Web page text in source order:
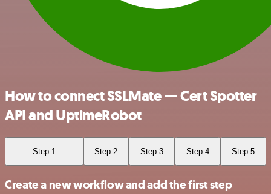
How to connect SSLMate — Cert Spotter
API and UptimeRobot
Step 1 Step 2 Step 3 Step 4 Step 5
Create a new workflow and add the first step